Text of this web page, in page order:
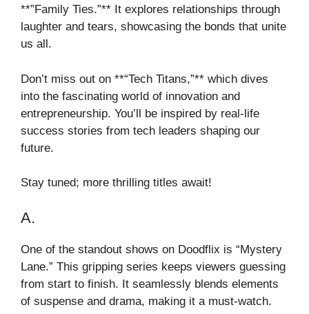
**”Family Ties.”** It explores relationships through
laughter and tears, showcasing the bonds that unite
us all.
Don’t miss out on **“Tech Titans,”** which dives
into the fascinating world of innovation and
entrepreneurship. You’ll be inspired by real-life
success stories from tech leaders shaping our
future.
Stay tuned; more thrilling titles await!
A.
One of the standout shows on Doodflix is “Mystery
Lane.” This gripping series keeps viewers guessing
from start to finish. It seamlessly blends elements
of suspense and drama, making it a must-watch.